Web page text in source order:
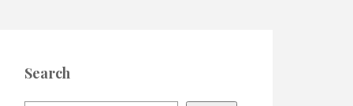
Search